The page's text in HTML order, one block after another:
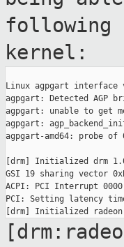
following
kernel:
Linux agpgart interface
agpgart: Detected AGP
agpgart: unable to get
agpgart:
agpgart-amd64: probe
[drm] Initialized drm
GSI 19 sharing vector
ACPI: PCI Interrupt
PCI: Setting latency